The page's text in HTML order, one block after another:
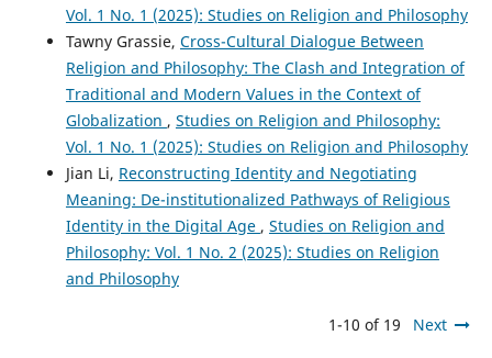
Vol. 1 No. 1 (2025): Studies on Religion and Philosophy
Tawny Grassie, Cross-Cultural Dialogue Between
Religion and Philosophy: The Clash and Integration of
Traditional and Modern Values in the Context of
Globalization , Studies on Religion and Philosophy:
Vol. 1 No. 1 (2025): Studies on Religion and Philosophy
Jian Li, Reconstructing Identity and Negotiating
Meaning: De-institutionalized Pathways of Religious
Identity in the Digital Age , Studies on Religion and
Philosophy: Vol. 1 No. 2 (2025): Studies on Religion
and Philosophy
1-10 of 19 Next